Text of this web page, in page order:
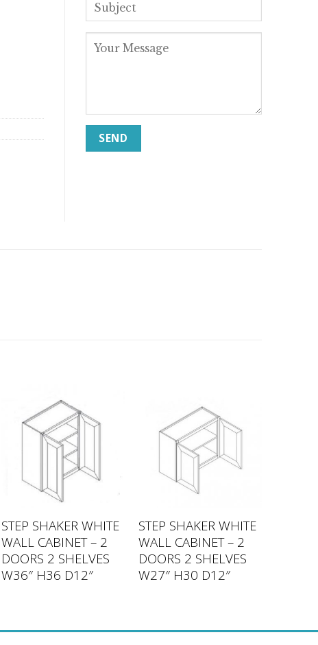
STEP SHAKER WHITE
WALL CABINET – 2
DOORS 2 SHELVES
W36″ H36 D12″
STEP SHAKER WHITE
WALL CABINET – 2
DOORS 2 SHELVES
W27″ H30 D12″